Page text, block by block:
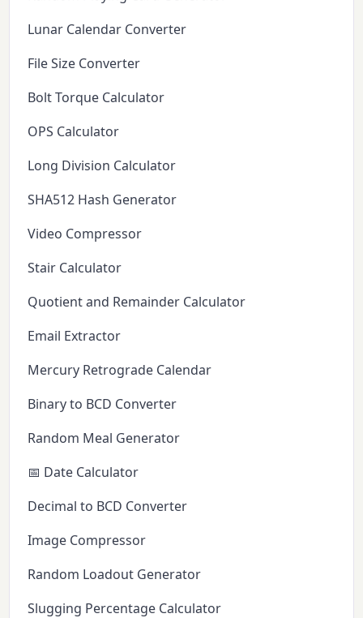
Lunar Calendar Converter
File Size Converter
Bolt Torque Calculator
OPS Calculator
Long Division Calculator
SHA512 Hash Generator
Video Compressor
Stair Calculator
Quotient and Remainder Calculator
Email Extractor
Mercury Retrograde Calendar
Binary to BCD Converter
Random Meal Generator
📅 Date Calculator
Decimal to BCD Converter
Image Compressor
Random Loadout Generator
Slugging Percentage Calculator